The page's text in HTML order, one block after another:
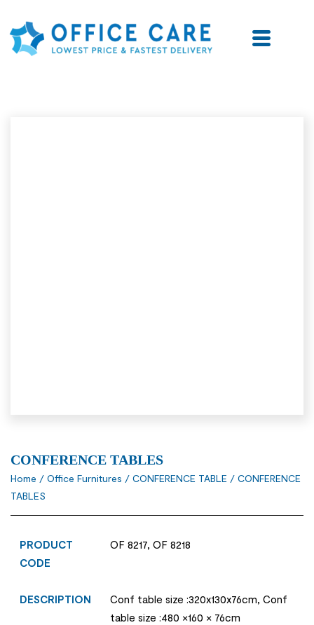
CONFERENCE TABLES
Home / Office Furnitures / CONFERENCE TABLE / CONFERENCE
TABLES
PRODUCT
CODE
OF 8217, OF 8218
DESCRIPTION
Conf table size :320x130x76cm, Conf
table size :480 ×160 × 76cm